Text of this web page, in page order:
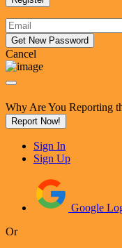
Cancel
Why Are You Reporting
Report Now!
Sign In
Sign Up
Google
Or